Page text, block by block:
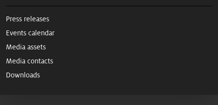
Press releases
Events calendar
Media assets
Media contacts
Downloads